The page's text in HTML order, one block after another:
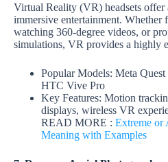
Virtual Reality (VR) headsets offer
immersive entertainment. Whether
watching 360-degree videos, or
simulations, VR provides a highly
Popular Models: Meta
HTC Vive Pro
Key Features: Motion
displays, wireless VR
READ MORE : Extreme or
Meaning with Examples